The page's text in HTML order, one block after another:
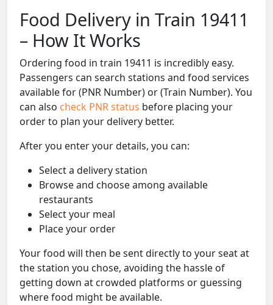
Food Delivery in Train 19411
– How It Works
Ordering food in train 19411 is incredibly easy.
Passengers can search stations and food services
available for (PNR Number) or (Train Number). You
can also check PNR status before placing your
order to plan your delivery better.
After you enter your details, you can:
Select a delivery station
Browse and choose among available
restaurants
Select your meal
Place your order
Your food will then be sent directly to your seat at
the station you chose, avoiding the hassle of
getting down at crowded platforms or guessing
where food might be available.